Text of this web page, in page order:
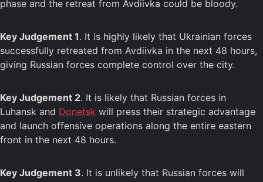
phase and the retreat from Avdiivka could be bloody.
Key Judgement 1. It is highly likely that Ukrainian forces
successfully retreated from Avdiivka in the next 48 hours,
giving Russian forces complete control over the city.
Key Judgement 2. It is likely that Russian forces in
Luhansk and Donetsk will press their strategic advantage
and launch offensive operations along the entire eastern
front in the next 48 hours.
Key Judgement 3. It is unlikely that Russian forces will